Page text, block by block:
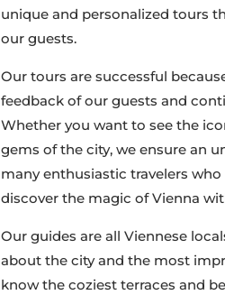
unique and personalized tours
our guests.
Our tours are successful
feedback of our guests and
Whether you want to see the
gems of the city, we ensure an
many enthusiastic travelers
discover the magic of Vienna
Our guides are all Viennese
about the city and the most
know the coziest terraces and